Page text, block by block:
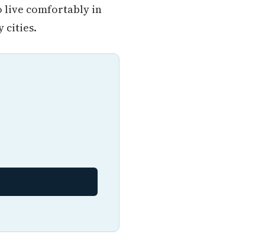
live comfortably in
cities.